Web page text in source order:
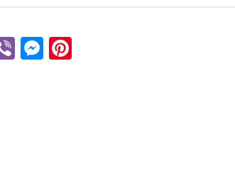
ViberMessenger